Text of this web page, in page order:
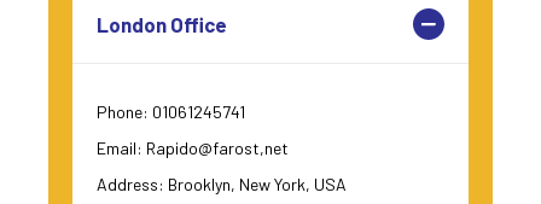
London Office
Phone: 01061245741
Email: Rapido@farost,net
Address: Brooklyn, New York, USA